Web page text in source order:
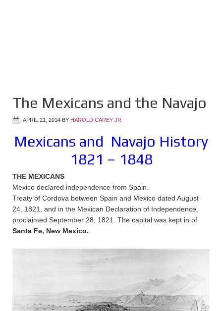
The Mexicans and the Navajo
APRIL 21, 2014 BY HAROLD CAREY JR
Mexicans and Navajo History
1821 – 1848
THE MEXICANS
Mexico declared independence from Spain.
Treaty of Cordova between Spain and Mexico dated August
24, 1821, and in the Mexican Declaration of Independence,
proclaimed September 28, 1821. The capital was kept in of
Santa Fe, New Mexico.